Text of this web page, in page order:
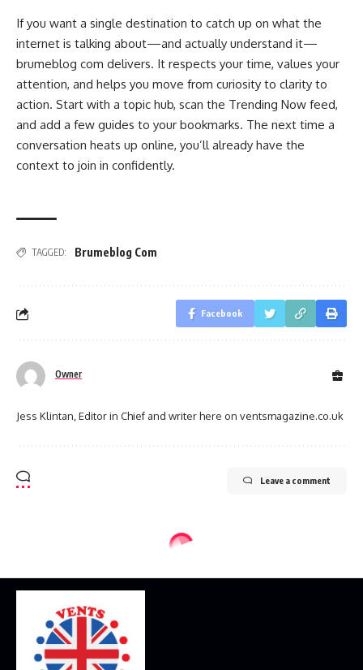
If you want a single destination to catch up on what the
internet is talking about—and actually understand it—
brumeblog com delivers. It respects your time, values your
attention, and helps you move from curiosity to clarity to
action. Start with a topic hub, scan the Trending Now feed,
and add a few guides to your bookmarks. The next time a
conversation heats up online, you’ll already have the
context to join in confidently.
TAGGED: Brumeblog Com
Facebook
Owner
Jess Klintan, Editor in Chief and writer here on ventsmagazine.co.uk
Leave a comment